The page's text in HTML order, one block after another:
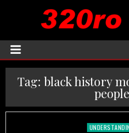
Tag: black history
people
Posted